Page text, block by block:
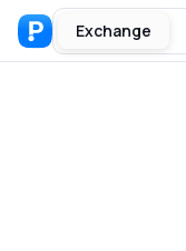
Exchange